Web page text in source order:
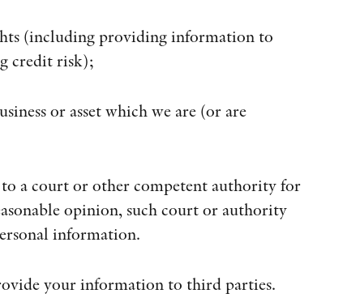
(including providing information to
credit risk);
or asset which we are (or are
to a court or other competent authority for
opinion, such court or authority
information.
your information to third parties.